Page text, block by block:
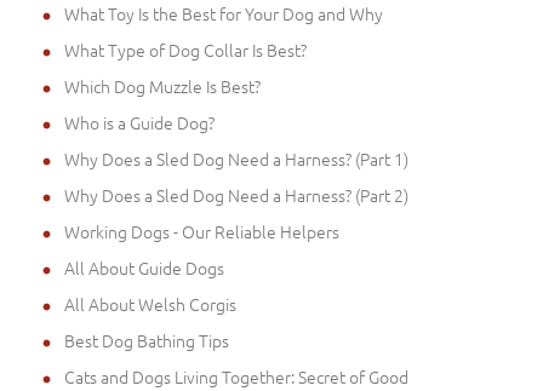
What Toy Is the Best for Your Dog and Why
What Type of Dog Collar Is Best?
Which Dog Muzzle Is Best?
Who is a Guide Dog?
Why Does a Sled Dog Need a Harness? (Part 1)
Why Does a Sled Dog Need a Harness? (Part 2)
Working Dogs - Our Reliable Helpers
All About Guide Dogs
All About Welsh Corgis
Best Dog Bathing Tips
Cats and Dogs Living Together: Secret of Good